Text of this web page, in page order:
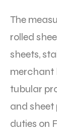
The
rolled
sheets,
merchant
tubular
and sheet
duties on